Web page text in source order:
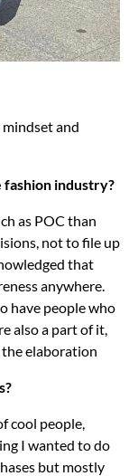
and
fashion industry?
as POC than
not to file up
that
anywhere.
have people who
also a part of it,
elaboration
cool people,
I wanted to do
but mostly